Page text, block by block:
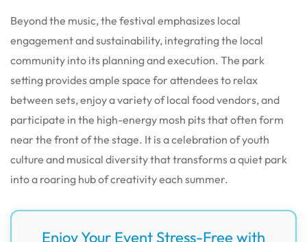
Beyond the music, the festival emphasizes local
engagement and sustainability, integrating the local
community into its planning and execution. The park
setting provides ample space for attendees to relax
between sets, enjoy a variety of local food vendors, and
participate in the high-energy mosh pits that often form
near the front of the stage. It is a celebration of youth
culture and musical diversity that transforms a quiet park
into a roaring hub of creativity each summer.
Enjoy Your Event Stress-Free with